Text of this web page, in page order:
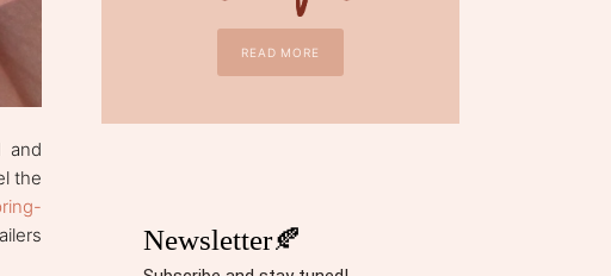
and
the
READ MORE